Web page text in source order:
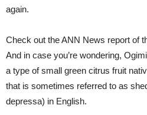
again.
Check out the ANN News report of
And in case you’re wondering,
a type of small green citrus fruit
that is sometimes referred to as
depressa) in English.